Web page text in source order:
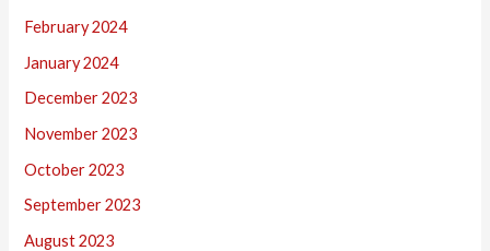
February 2024
January 2024
December 2023
November 2023
October 2023
September 2023
August 2023